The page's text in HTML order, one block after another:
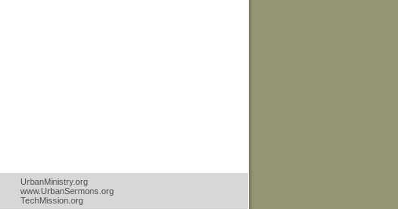
UrbanMinistry.org
www.UrbanSermons.org
TechMission.org